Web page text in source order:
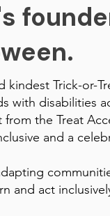
Trick-or-
with disabilities
the Treat
and a
and act